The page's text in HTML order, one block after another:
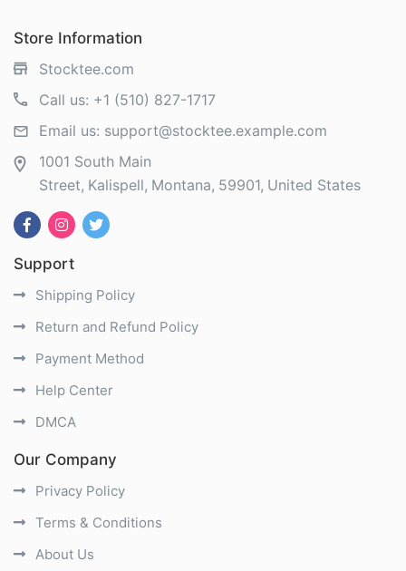
Store Information
Stocktee.com
Call us: +1 (510) 827-1717
Email us: support@stocktee.example.com
1001 South Main
Street Kalispell Montana 59901 United States
Support
Shipping Policy
Return and Refund Policy
Payment Method
Help Center
DMCA
Our Company
Privacy Policy
Terms & Conditions
About Us